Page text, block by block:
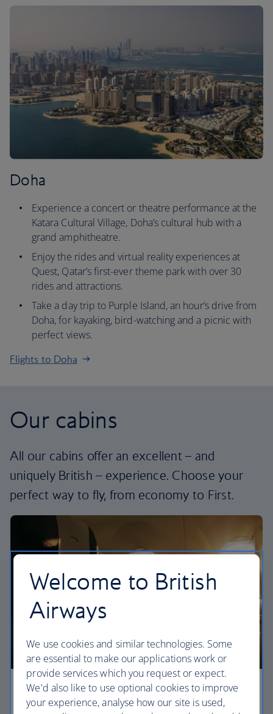
Doha
Experience a concert or theatre performance at the
Katara Cultural Village, Doha’s cultural hub with a
grand amphitheatre.
Enjoy the rides and virtual reality experiences at
Quest, Qatar’s first-ever theme park with over 30
rides and attractions.
Take a day trip to Purple Island, an hour’s drive from
Doha, for kayaking, bird-watching and a picnic with
perfect views.
Flights to Doha
Our cabins
All our cabins offer an excellent – and
uniquely British – experience. Choose your
perfect way to fly, from economy to First.
Economy
Welcome to British
Airways
We use cookies and similar technologies. Some
are essential to make our applications work or
provide services which you request or expect.
We'd also like to use optional cookies to improve
your experience, analyse how our site is used,